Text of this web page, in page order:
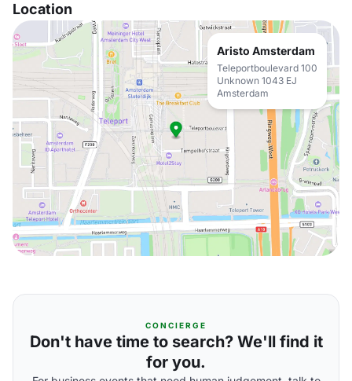
Location
Aristo Amsterdam
Teleportboulevard 100
Unknown 1043 EJ
Amsterdam
CONCIERGE
Don't have time to search? We'll find it
for you.